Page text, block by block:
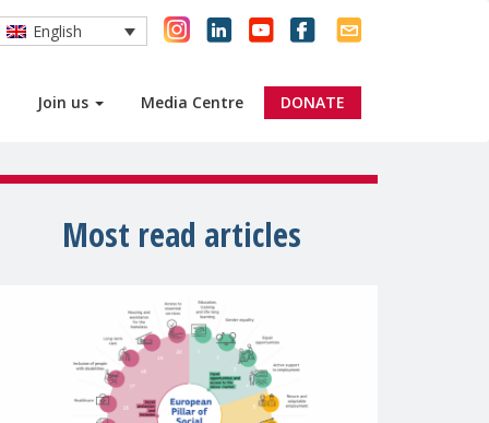
Join us Media Centre DONATE
English
Most read articles